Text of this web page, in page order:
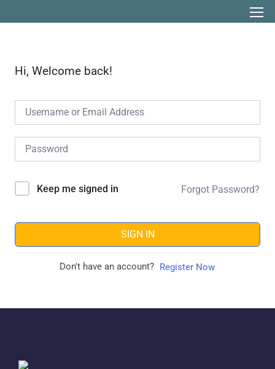
Hi, Welcome back!
Keep me signed in Forgot Password?
SIGN IN
Don't have an account? Register Now